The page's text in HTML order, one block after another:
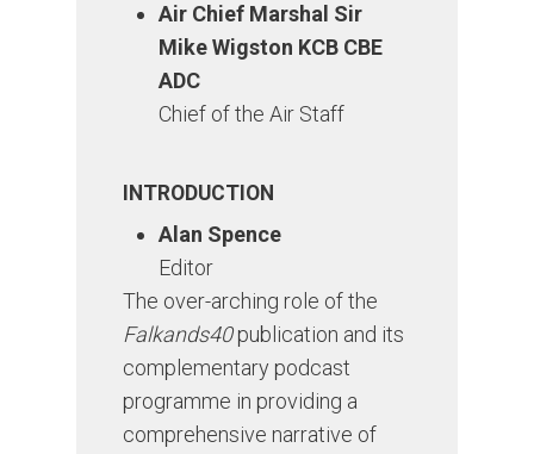
Air Chief Marshal Sir
Mike Wigston KCB CBE
ADC
Chief of the Air Staff
INTRODUCTION
Alan Spence
Editor
The over-arching role of the
Falkands40publication and its
complementary podcast
programme in providing a
comprehensive narrative of